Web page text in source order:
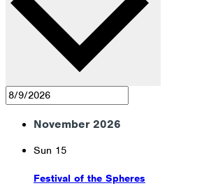
November 2026
Sun 15
Festival of the Spheres